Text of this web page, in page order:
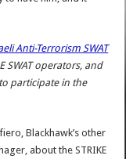
Anti-Terrorism SWAT
SWAT operators, and
participate in the
Blackhawk’s other
about the STRIKE